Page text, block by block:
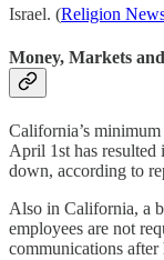
Israel. (Religion
Money, Markets
California’s
April 1st has resulted
down, according to
Also in California, a
employees are not
communications after